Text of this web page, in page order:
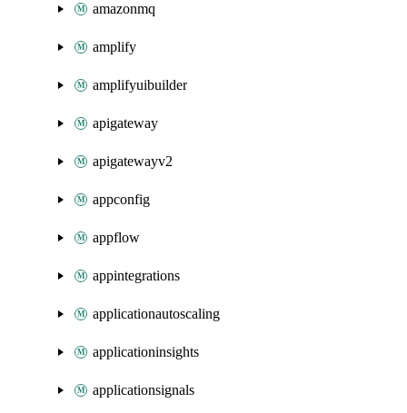
amazonmq
amplify
amplifyuibuilder
apigateway
apigatewayv2
appconfig
appflow
appintegrations
applicationautoscaling
applicationinsights
applicationsignals